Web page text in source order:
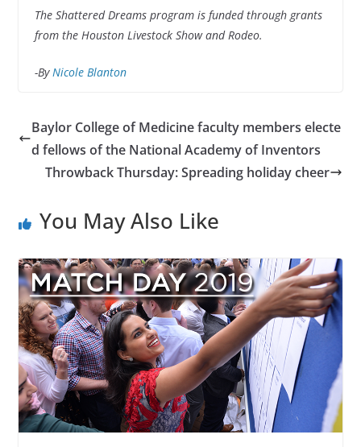
The Shattered Dreams program is funded through grants
from the Houston Livestock Show and Rodeo.
-ByNicole Blanton
Baylor College of Medicine faculty members electe
d fellows of the National Academy of Inventors
Throwback Thursday: Spreading holiday cheer
You May Also Like